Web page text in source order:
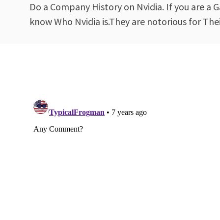
Do a Company History on Nvidia. If you are a
know Who Nvidia is.They are notorious for